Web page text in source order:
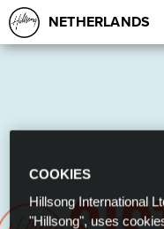
NETHERLANDS
COOKIES
Hillsong International
"Hillsong", uses